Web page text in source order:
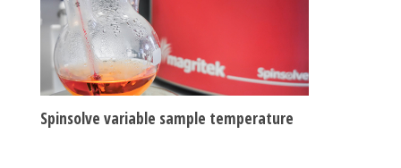
Spinsolve variable sample temperature